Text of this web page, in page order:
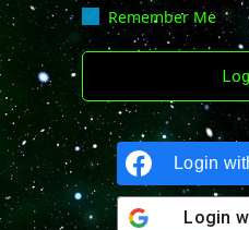
Remember Me
Login
Login